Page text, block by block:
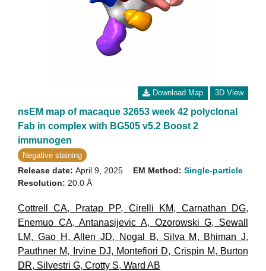
Download Map 3D View
nsEM map of macaque 32653 week 42 polyclonal
Fab in complex with BG505 v5.2 Boost 2
immunogen
Negative staining
Release date: April 9, 2025
Resolution: 20.0 Å
EM Method: Single-particle
Cottrell CA, Pratap PP, Cirelli KM, Carnathan DG,
Enemuo CA,Antanasijevic A, Ozorowski G, Sewall
LM, Gao H ,Allen JD, Nogal B, Silva M , Bhiman J,
Pauthner M, Irvine DJ, Montefiori D, Crispin M, Burton
DR, Silvestri G, Crotty S, Ward AB